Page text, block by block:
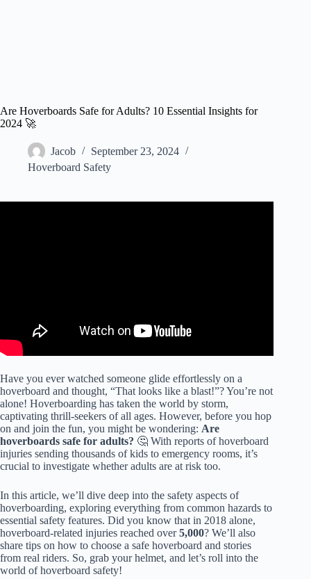
Are Hoverboards Safe for Adults? 10 Essential Insights for
2024 🚀
Jacob
September 23, 2024
Hoverboard Safety
Have you ever watched someone glide effortlessly on a
hoverboard and thought, “That looks like a blast!”? You’re not
alone! Hoverboarding has taken the world by storm,
captivating thrill-seekers of all ages. However, before you hop
on and join the fun, you might be wondering: Are
hoverboards safe for adults? 🤔 With reports of hoverboard
injuries sending thousands of kids to emergency rooms, it’s
crucial to investigate whether adults are at risk too.
In this article, we’ll dive deep into the safety aspects of
hoverboarding, exploring everything from common hazards to
essential safety features. Did you know that in 2018 alone,
hoverboard-related injuries reached over5,000? We’ll also
share tips on how to choose a safe hoverboard and stories
from real riders. So, grab your helmet, and let’s roll into the
world of hoverboard safety!